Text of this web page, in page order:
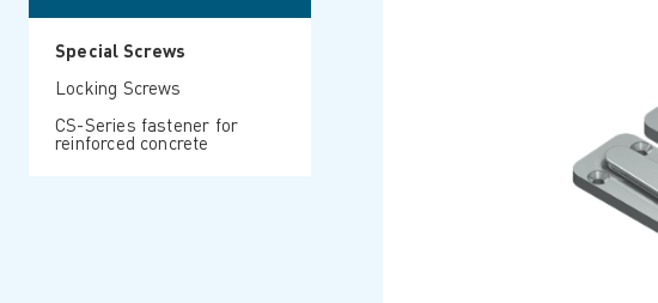
Special Screws
Locking Screws
CS-Series fastener for
reinforced concrete